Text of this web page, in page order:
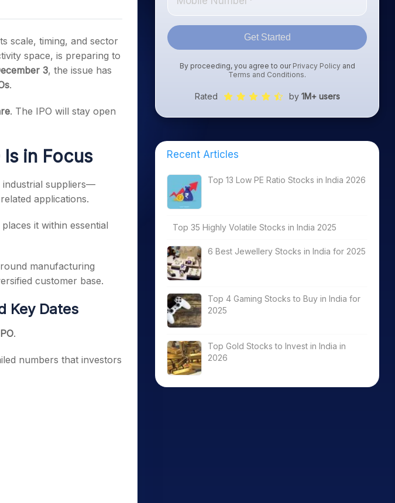
scale, timing, and sector
space, is preparing to
3, the issue has
.
. The IPO will stay open
in Focus
industrial suppliers—
applications.
it within essential
manufacturing
customer base.
Key Dates
.
numbers that investors
Get Started
By proceeding, you agree to our Privacy Policyand
Terms and Conditions.
Rated by 1M+ users
Recent Articles
Top 13 Low PE Ratio Stocks in India 2026
Top 35 Highly Volatile Stocks in India 2025
6 Best Jewellery Stocks in India for 2025
Top 4 Gaming Stocks to Buy in India for
2025
Top Gold Stocks to Invest in India in
2026